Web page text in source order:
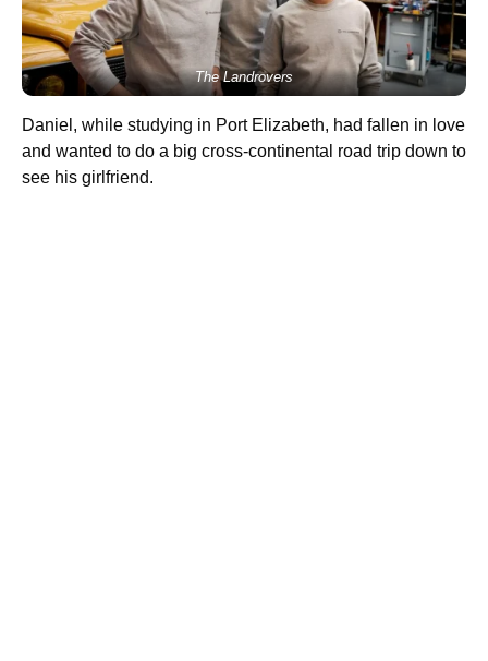
The Landrovers
Daniel, while studying in Port Elizabeth, had fallen in love
and wanted to do a big cross-continental road trip down to
see his girlfriend.